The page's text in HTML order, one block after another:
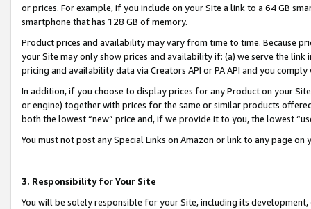
or prices. For example, if you include on your Site a link to a 64 GB
smartphone that has 128 GB of memory.
Product prices and availability may vary from time to time. Because
your Site may only show prices and availability if: (a) we serve the
pricing and availability data via Creators API or PA API and you
In addition, if you choose to display prices for any Product on your
or engine) together with prices for the same or similar products
both the lowest “new” price and, if we provide it to you, the lowest
You must not post any Special Links on Amazon or link to any page
3. Responsibility for Your Site
You will be solely responsible for your Site, including its